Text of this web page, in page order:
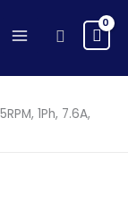
Search
1Ph, 7.6A,